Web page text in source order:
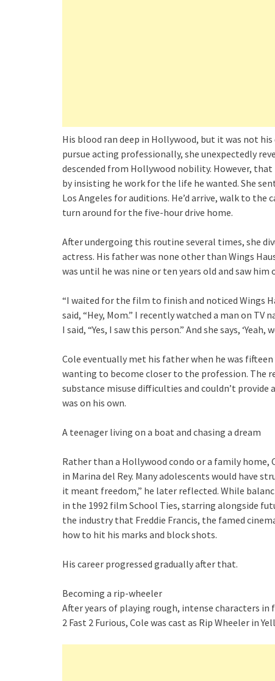
His blood ran deep in Hollywood, but it was not
pursue acting professionally, she unexpectedly
descended from Hollywood nobility. However,
by insisting he work for the life he wanted. She
Los Angeles for auditions. He’d arrive, walk to
turn around for the five-hour drive home.
After undergoing this routine several times, she
actress. His father was none other than Wings
was until he was nine or ten years old and saw him
“I waited for the film to finish and noticed Wings
said, “Hey, Mom.” I recently watched a man on TV
I said, “Yes, I saw this person.” And she says,
Cole eventually met his father when he was
wanting to become closer to the profession. The
substance misuse difficulties and couldn’t
was on his own.
A teenager living on a boat and chasing a dream
Rather than a Hollywood condo or a family
in Marina del Rey. Many adolescents would have
it meant freedom,” he later reflected. While
in the 1992 film School Ties, starring alongside
the industry that Freddie Francis, the famed
how to hit his marks and block shots.
His career progressed gradually after that.
Becoming a rip-wheeler
After years of playing rough, intense characters in
2 Fast 2 Furious, Cole was cast as Rip Wheeler in